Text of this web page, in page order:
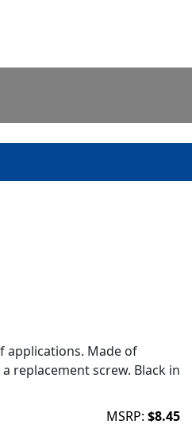
applications. Made of
replacement screw. Black in
MSRP: $8.45